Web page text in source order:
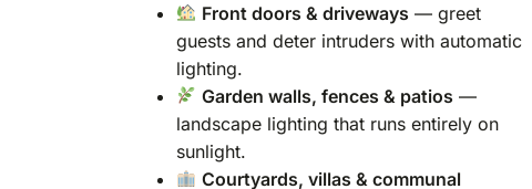
Front doors & driveways — greet
guests and deter intruders with automatic
lighting.
Garden walls, fences & patios —
landscape lighting that runs entirely on
sunlight.
Courtyards, villas & communal